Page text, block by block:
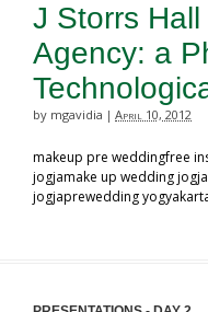
J Storrs Hall
Agency: a
by mgavidia | April 10, 2012
makeup pre weddingfree
jogjamake up wedding
jogjaprewedding